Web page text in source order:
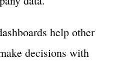
help other
decisions with